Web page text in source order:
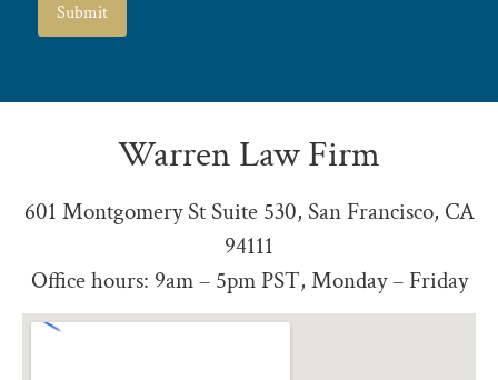
Submit
Warren Law Firm
601 Montgomery St Suite 530, San Francisco, CA
94111
Office hours: 9am – 5pm PST, Monday – Friday